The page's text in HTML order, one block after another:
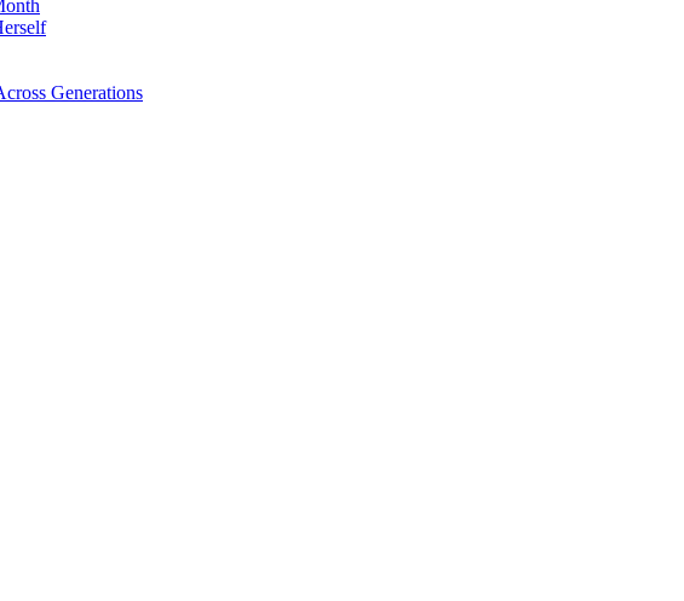
Generations